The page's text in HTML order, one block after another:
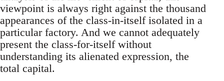
viewpoint is always right against the thousand
appearances of the class-in-itself isolated in a
particular factory. And we cannot adequately
present the class-for-itself without
understanding its alienated expression, the
total capital.